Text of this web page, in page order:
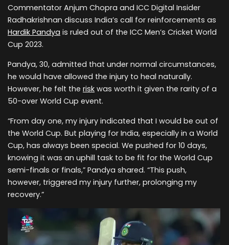
Commentator Anjum Chopra and ICC Digital Insider
Radhakrishnan discuss India’s call for reinforcements as
Hardik Pandya is ruled out of the ICC Men’s Cricket World
Cup 2023.
Pandya, 30, admitted that under normal circumstances,
he would have allowed the injury to heal naturally.
However, he felt the risk was worth it given the rarity of a
50-over World Cup event.
“From day one, my injury indicated that I would be out of
the World Cup. But playing for India, especially in a World
Cup, has always been special. We pushed for 10 days,
knowing it was an uphill task to be fit for the World Cup
semi-finals or finals,” Pandya shared. “This push,
however, triggered my injury further, prolonging my
recovery.”